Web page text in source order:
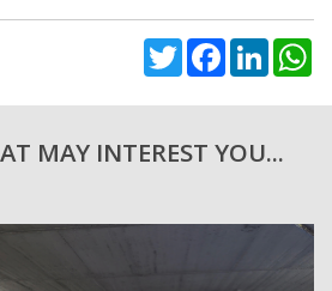
TwitterFacebook
MAY INTEREST YOU...